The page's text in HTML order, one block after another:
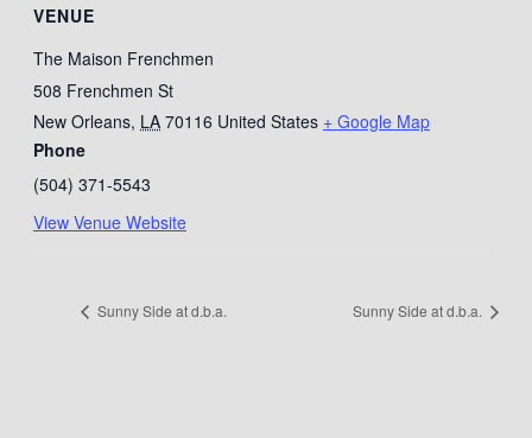
VENUE
The Maison Frenchmen
508 Frenchmen St
New Orleans, LA 70116 United States + Google Map
Phone
(504) 371-5543
View Venue Website
Sunny Side at d.b.a. Sunny Side at d.b.a.